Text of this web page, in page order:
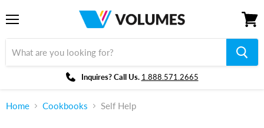
Inquires? Call Us. 1.888.571.2665
cart
Home Cookbooks Self Help